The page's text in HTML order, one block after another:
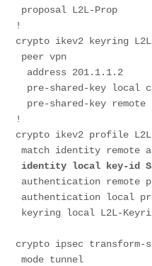
proposal L2L-Prop
!
crypto ikev2 keyring
peer vpn
address 201.1.1.2
pre-shared-key local
pre-shared-key remote
!
crypto ikev2 profile
match identity remote
identity local key-id
authentication remote
authentication local
keyring local L2L-
crypto ipsec transform-
mode tunnel